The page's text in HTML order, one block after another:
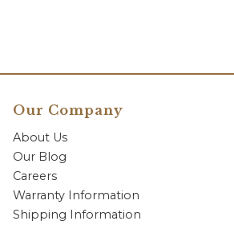
Our Company
About Us
Our Blog
Careers
Warranty Information
Shipping Information